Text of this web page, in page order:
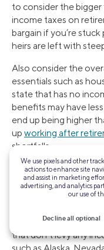
to consider the
income taxes on
bargain if you’re
heirs are left with
Also consider the
essentials such as
state that has no
benefits may have
end up being higher
up working after
shortfalls.
The
There are a number
friendly for retirees,
that don’t levy any
We use pixels and other
actions to enhance site
and assist in marketing
advertising, and analytics
our use of
Decline all optional